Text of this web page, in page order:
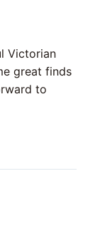
Victorian
great finds
to